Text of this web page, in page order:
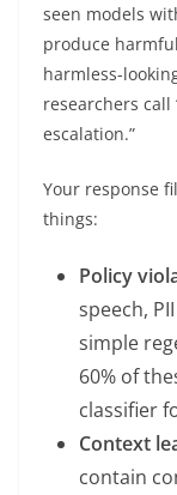
seen models
produce
harmless-
researchers call
escalation.”
Your response
things:
Policy
speech,
simple
60% of
classifier
Context
contain